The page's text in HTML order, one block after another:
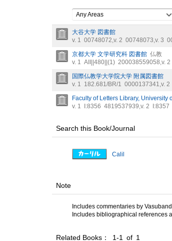
Any Areas
大谷大学 図書館
v. 1
00748072 v. 2 00748073 v. 3
京都大学 文学研究科 図書館 仏教
v. 1
AII||480||(1) 200038559058 v. 2
国際仏教学大学院大学 附属図書館
v. 1
182.681/BR/1 0000137341 v. 2
Faculty of Letters Library, University
v. 1
I:8356 4819537939 v. 2 I:8357
Search this Book/Journal
Calil
Note
Includes commentaries by
Includes bibliographical references
Related Books： 1-1 of 1